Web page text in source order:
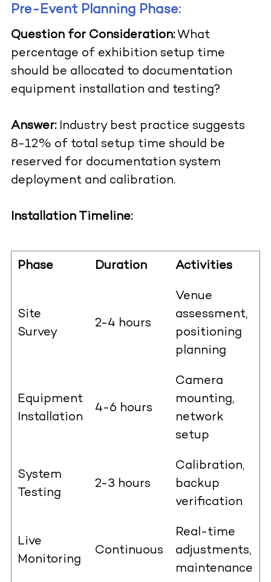
Pre-Event Planning Phase:
Question for Consideration:What
percentage of exhibition setup time
should be allocated to documentation
equipment installation and testing?
Answer:Industry best practice suggests
8-12% of total setup time should be
reserved for documentation system
deployment and calibration.
Installation Timeline:
Phase Duration Activities
Site
Survey
2-4 hours
Venue
assessment,
positioning
planning
Equipment
Installation
4-6 hours
Camera
mounting,
network
setup
System
Testing
2-3 hours
Calibration,
backup
verification
Live
Monitoring
Continuous
Real-time
adjustments,
maintenance